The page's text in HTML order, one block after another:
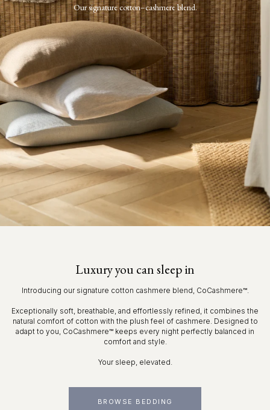
Our signature cotton–cashmere blend.
Luxury you can sleep in
Introducing our signature cotton cashmere blend, CoCashmere™.
Exceptionally soft, breathable, and effortlessly refined, it combines the
natural comfort of cotton with the plush feel of cashmere. Designed to
adapt to you, CoCashmere™ keeps every night perfectly balanced in
comfort and style.
Your sleep, elevated.
BROWSE BEDDING